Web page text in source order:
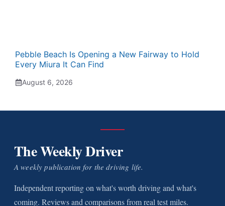
Pebble Beach Is Opening a New Fairway to Hold
Every Miura It Can Find
August 6, 2026
The Weekly Driver
A weekly publication for the driving life.
Independent reporting on what's worth driving and what's
coming. Reviews and comparisons from real test miles.